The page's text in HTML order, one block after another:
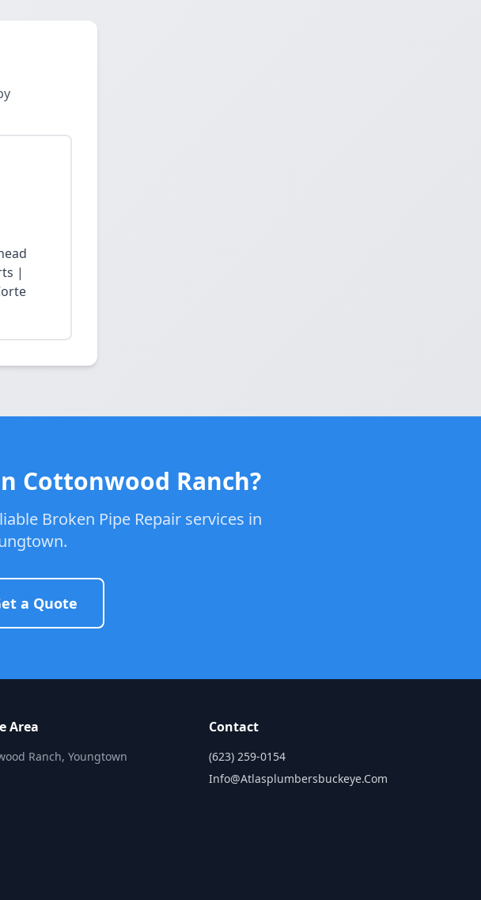
|
Cottonwood Ranch?
Broken Pipe Repair services in
a Quote
Area
Ranch, Youngtown
Contact
(623) 259-0154
Info@atlasplumbersbuckeye.com